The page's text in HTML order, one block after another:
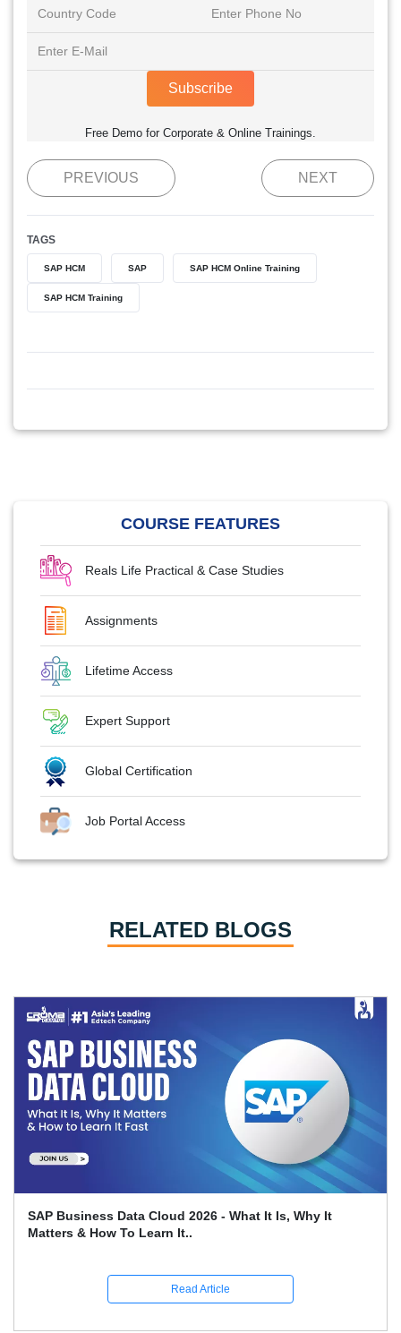
Subscribe
Free Demo for Corporate & Online Trainings.
PREVIOUS NEXT
TAGS
SAP HCM SAP SAP HCM Online Training
SAP HCM Training
COURSE FEATURES
Reals Life Practical & Case Studies
Assignments
Lifetime Access
Expert Support
Global Certification
Job Portal Access
RELATED BLOGS
Leveraging SAP FICO For Better Financial Reporting
And Compliance
Read Article